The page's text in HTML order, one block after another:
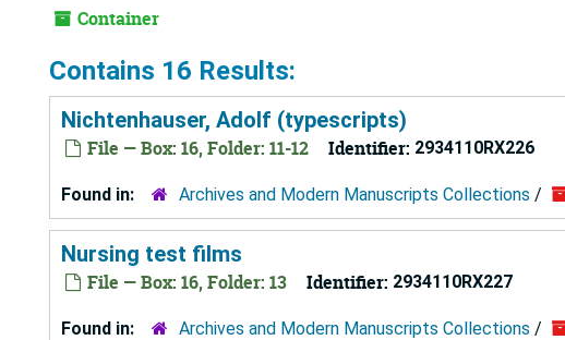
Container
Contains 16 Results:
Nichtenhauser, Adolf (typescripts)
File — Box: 16, Folder: 11-12 Identifier: 2934110RX226
Found in: Archives and Modern Manuscripts Collections /
Nursing test films
File — Box: 16, Folder: 13 Identifier: 2934110RX227
Found in: Archives and Modern Manuscripts Collections /